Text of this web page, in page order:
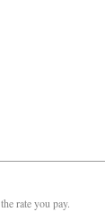
rate you pay.